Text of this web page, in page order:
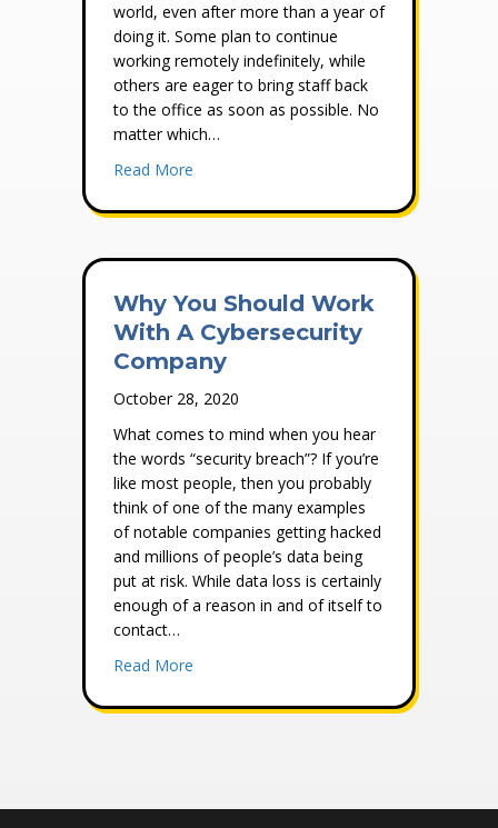
world, even after more than a year of
doing it. Some plan to continue
working remotely indefinitely, while
others are eager to bring staff back
to the office as soon as possible. No
matter which…
Read More
Why You Should Work
With A Cybersecurity
Company
October 28, 2020
What comes to mind when you hear
the words “security breach”? If you’re
like most people, then you probably
think of one of the many examples
of notable companies getting hacked
and millions of people’s data being
put at risk. While data loss is certainly
enough of a reason in and of itself to
contact…
Read More